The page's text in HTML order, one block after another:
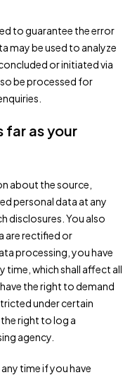
to guarantee the error
may be used to analyze
or initiated via
be processed for
far as your
about the source,
personal data at any
disclosures. You also
are rectified or
processing, you have
time, which shall affect all
the right to demand
under certain
right to log a
agency.
time if you have